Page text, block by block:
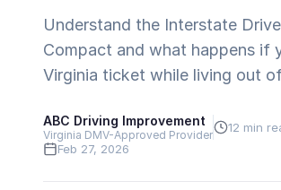
Understand the Interstate
Compact and what happens if
Virginia ticket while living out
ABC Driving Improvement
Virginia DMV-Approved Provider
12 min
Feb 27, 2026